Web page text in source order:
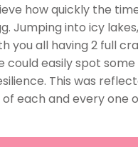
how quickly the
Jumping into icy
you all having 2 full
could easily spot
This was
each and every one